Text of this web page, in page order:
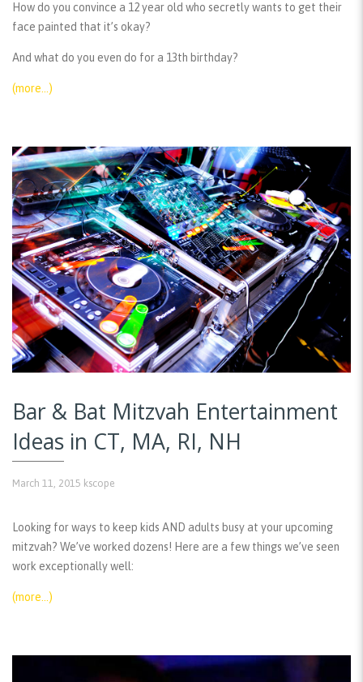
How do you convince a 12 year old who secretly wants to get their
face painted that it’s okay?
And what do you even do for a 13th birthday?
(more…)
Bar & Bat Mitzvah Entertainment
Ideas in CT, MA, RI, NH
March 11, 2015 kscope
Looking for ways to keep kids AND adults busy at your upcoming
mitzvah? We’ve worked dozens! Here are a few things we’ve seen
work exceptionally well:
(more…)